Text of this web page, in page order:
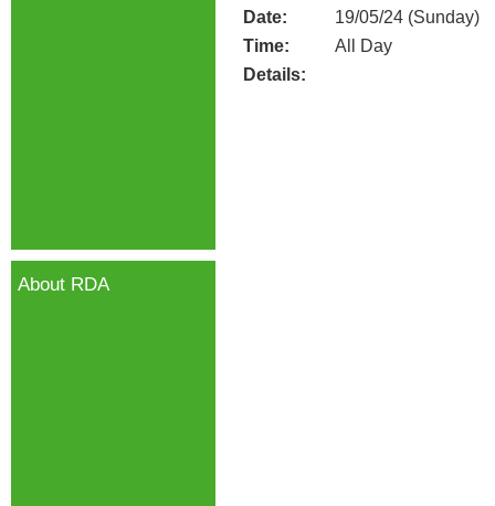
Date:
19/05/24 (Sunday)
Time:
All Day
Details:
About RDA